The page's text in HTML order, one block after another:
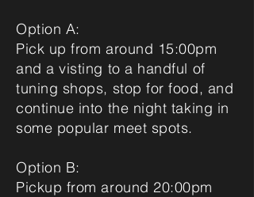
Option A:
Pick up from around 15:00pm
and a visting to a handful of
tuning shops, stop for food, and
continue into the night taking in
some popular meet spots.
Option B:
Pickup from around 20:00pm